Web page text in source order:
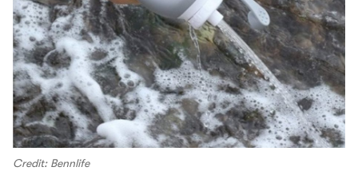
Credit: Bennlife